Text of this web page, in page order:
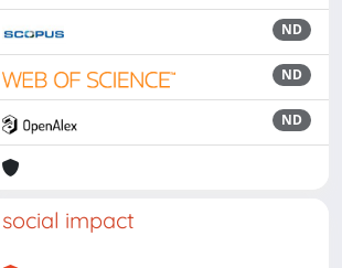
ND
ND
ND
social impact